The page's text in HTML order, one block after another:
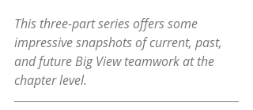
This three-part series offers some
impressive snapshots of current, past,
and future Big View teamwork at the
chapter level.